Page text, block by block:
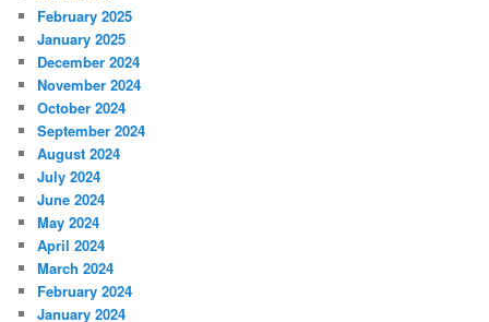
February 2025
January 2025
December 2024
November 2024
October 2024
September 2024
August 2024
July 2024
June 2024
May 2024
April 2024
March 2024
February 2024
January 2024